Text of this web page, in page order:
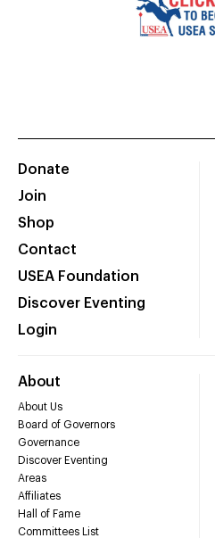
Donate
Join
Shop
Contact
USEA Foundation
Discover Eventing
Login
About
About Us
Board of Governors
Governance
Discover Eventing
Areas
Affiliates
Hall of Fame
Committees List